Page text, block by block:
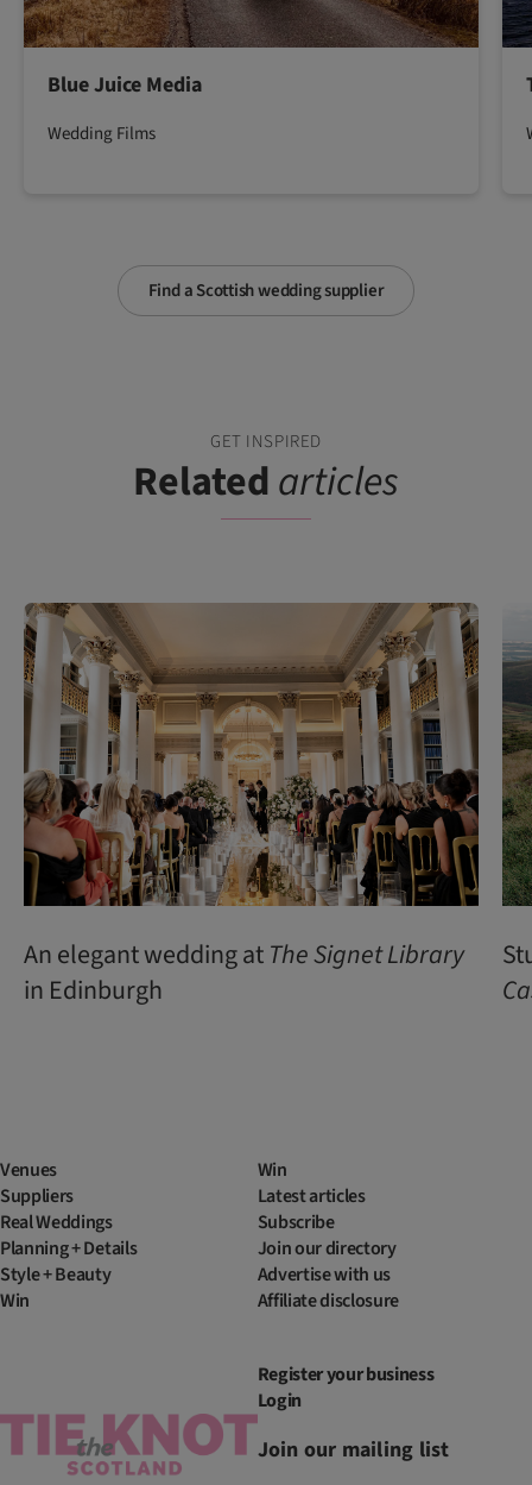
Find a Scottish wedding supplier
Blue Juice Media
Wedding Films
GET INSPIRED
Relatedarticles
An elegant wedding atThe Signet Library
in Edinburgh
Venues
Suppliers
Real Weddings
Planning + Details
Style + Beauty
Win
Win
Latest articles
Subscribe
Join our directory
Advertise with us
Affiliate disclosure
Register your business
Login
Join our mailing list